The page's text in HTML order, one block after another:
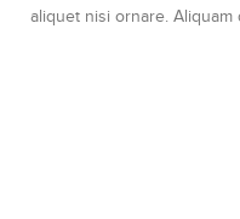
aliquet nisi ornare.